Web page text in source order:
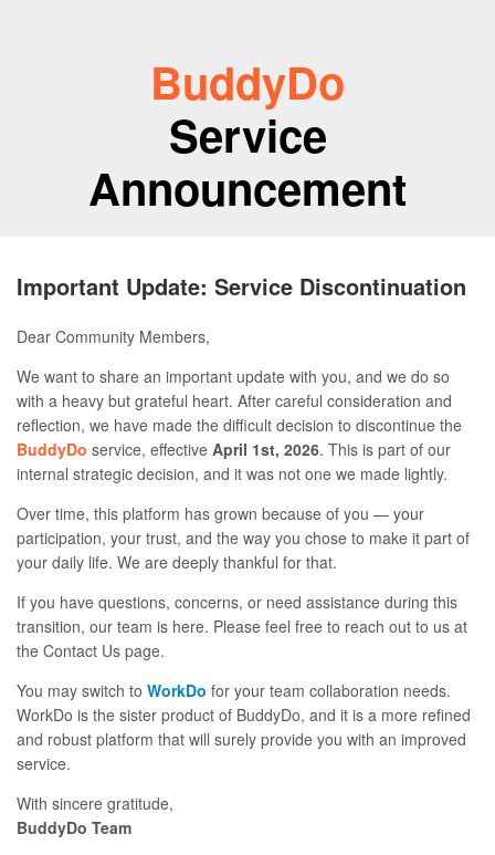
BuddyDo
Service
Announcement
Important Update: Service Discontinuation
Dear Community Members,
We want to share an important update with you, and we do so
with a heavy but grateful heart. After careful consideration and
reflection, we have made the difficult decision to discontinue the
BuddyDo service, effective April 1st, 2026. This is part of our
internal strategic decision, and it was not one we made lightly.
Over time, this platform has grown because of you — your
participation, your trust, and the way you chose to make it part of
your daily life. We are deeply thankful for that.
If you have questions, concerns, or need assistance during this
transition, our team is here. Please feel free to reach out to us at
the Contact Us page.
You may switch to WorkDo for your team collaboration needs.
WorkDo is the sister product of BuddyDo, and it is a more refined
and robust platform that will surely provide you with an improved
service.
With sincere gratitude,
BuddyDo Team